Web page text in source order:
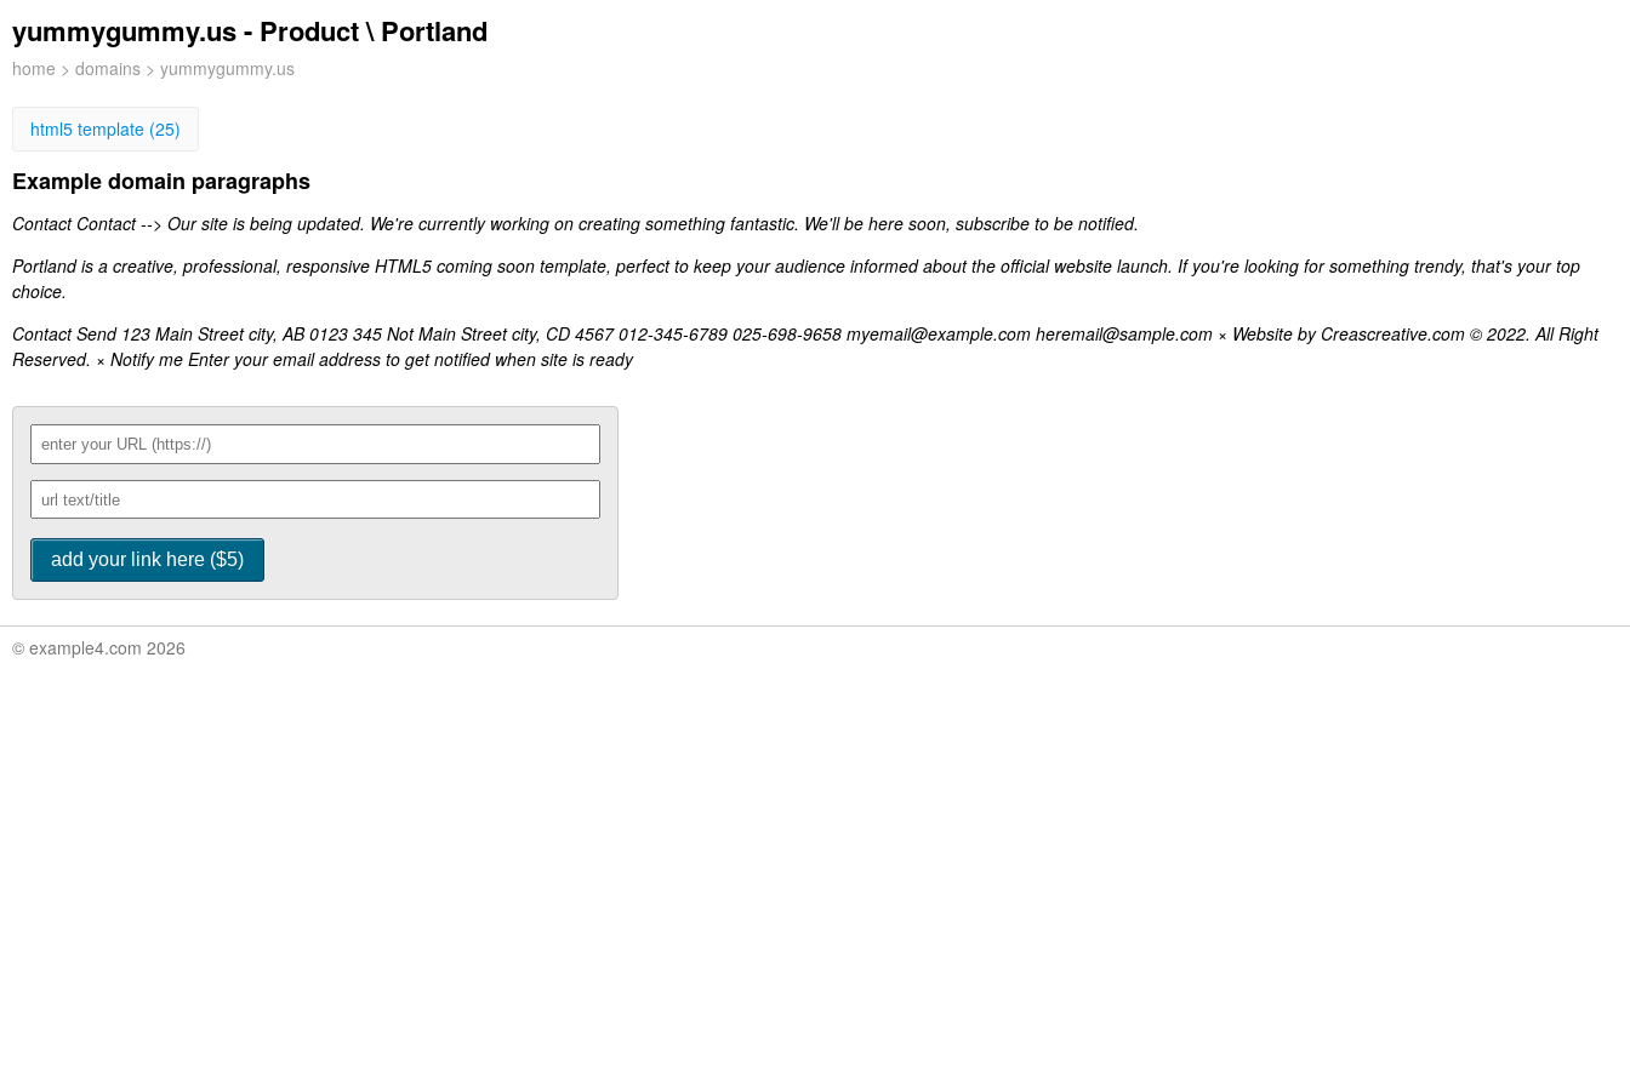
yummygummy.us - Product \ Portland
home > domains > yummygummy.us
html5 template (25)
Example domain paragraphs
Contact Contact --> Our site is being updated. We're currently working on creating something fantastic. We'll be here soon, subscribe to be notified.
Portland is a creative, professional, responsive HTML5 coming soon template, perfect to keep your audience informed about the official website launch. If you're looking for something trendy, that's your top
choice.
Contact Send 123 Main Street city, AB 0123 345 Not Main Street city, CD 4567 012-345-6789 025-698-9658 myemail@example.com heremail@sample.com × Website by Creascreative.com © 2022. All Right
Reserved. × Notify me Enter your email address to get notified when site is ready
© example4.com 2026